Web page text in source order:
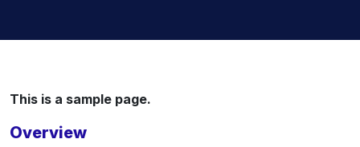
This is a sample page.
Overview